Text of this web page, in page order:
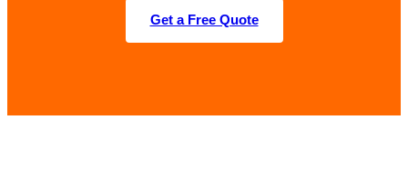
Get a Free Quote